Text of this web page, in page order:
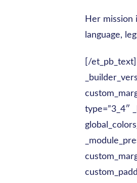
Her mission
language,
[/
type=”3_4″